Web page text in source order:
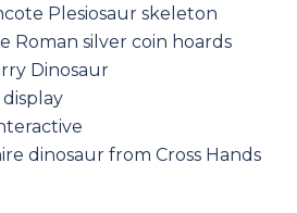
Plesiosaur skeleton
Roman silver coin hoards
Dinosaur
dinosaur from Cross Hands